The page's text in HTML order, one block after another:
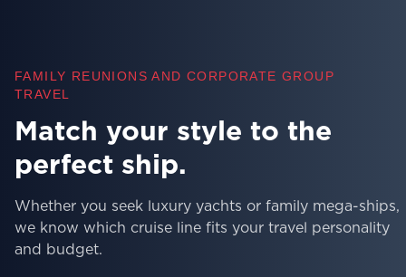
FAMILY REUNIONS AND CORPORATE GROUP
TRAVEL
Skip the research, sail with
confidence.
Our team has personally sailed on hundreds of ships
can recommend the best itineraries, cabin locations,
insider tips for your cruise.